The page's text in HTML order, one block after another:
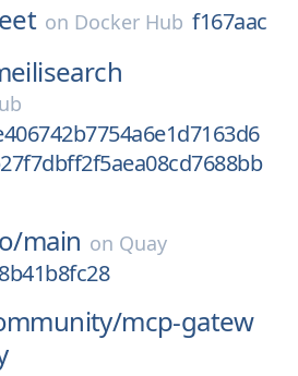
on Docker Hub f167aac
main on Quay
mcp-gatew